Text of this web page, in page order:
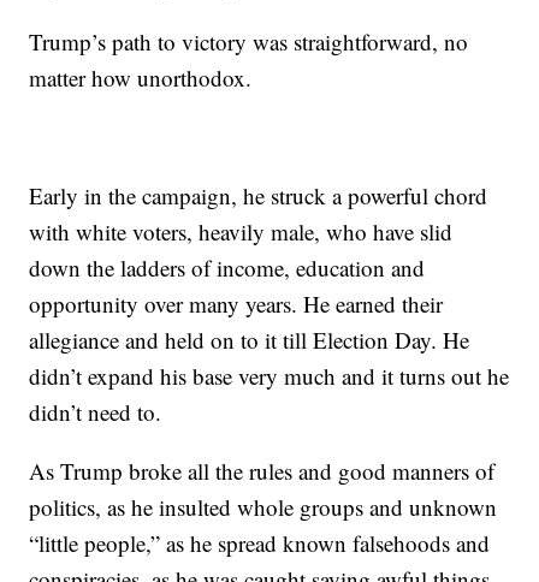
Trump’s path to victory was straightforward, no
matter how unorthodox.
Early in the campaign, he struck a powerful chord
with white voters, heavily male, who have slid
down the ladders of income, education and
opportunity over many years. He earned their
allegiance and held on to it till Election Day. He
didn’t expand his base very much and it turns out he
didn’t need to.
As Trump broke all the rules and good manners of
politics, as he insulted whole groups and unknown
“little people,” as he spread known falsehoods and